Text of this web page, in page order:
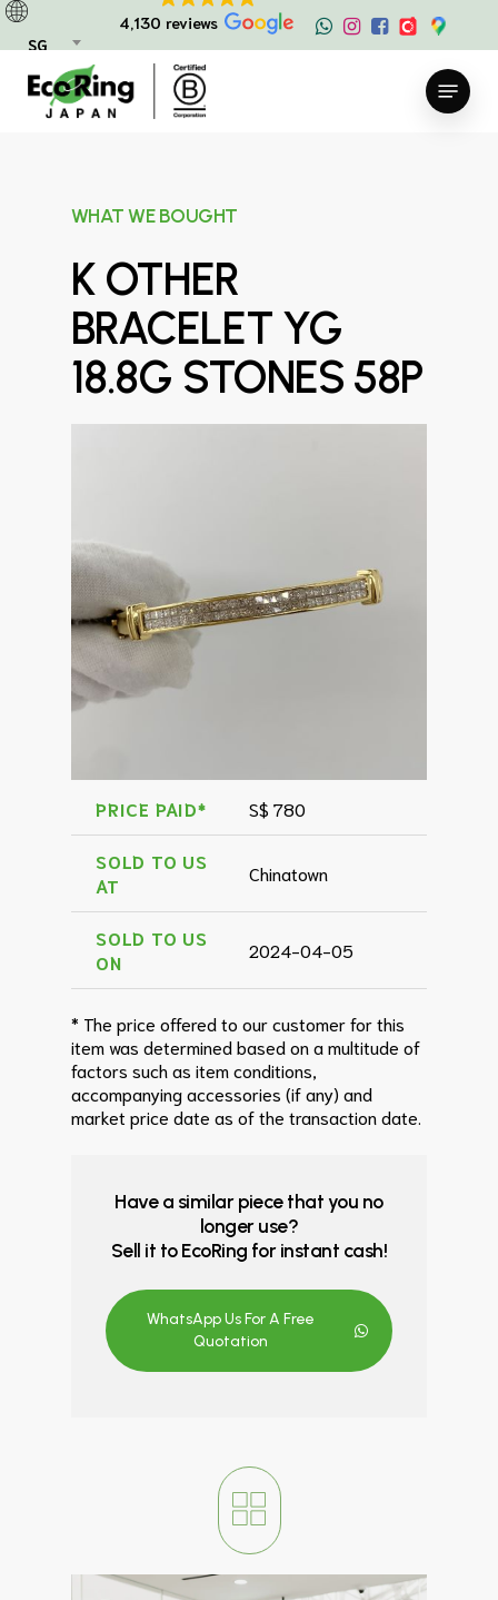
SG
4,130 reviews
Skip
main
content
Menu
WHAT WE BOUGHT
K OTHER
BRACELET YG
18.8G STONES 58P
PRICE PAID* S$ 780
SOLD TO US
AT
Chinatown
SOLD TO US
ON
2024-04-05
* The price offered to our customer for this
item was determined based on a multitude of
factors such as item conditions,
accompanying accessories (if any) and
market price date as of the transaction date.
Have a similar piece that you no
longer use?
Sell it to EcoRing for instant cash!
WhatsApp Us For A Free
Quotation